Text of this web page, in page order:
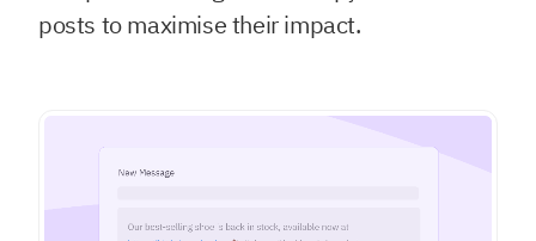
posts to maximise their impact.